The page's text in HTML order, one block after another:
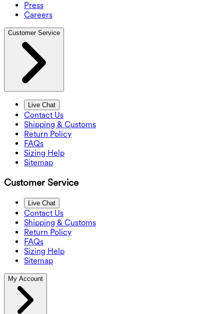
Press
Careers
Customer Service
Live Chat
Contact Us
Shipping & Customs
Return Policy
FAQs
Sizing Help
Sitemap
Customer Service
Live Chat
Contact Us
Shipping & Customs
Return Policy
FAQs
Sizing Help
Sitemap
My Account